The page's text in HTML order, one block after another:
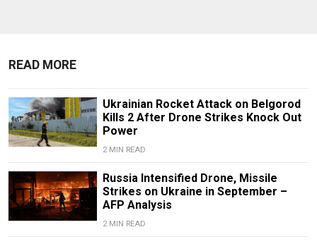
READ MORE
Ukrainian Rocket Attack on Belgorod
Kills 2 After Drone Strikes Knock Out
Power
2 MIN READ
Russia Intensified Drone, Missile
Strikes on Ukraine in September –
AFP Analysis
2 MIN READ